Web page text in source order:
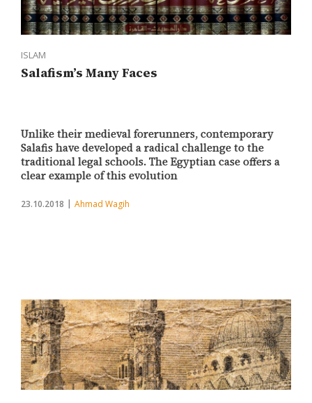
ISLAM
Salafism’s Many Faces
Unlike their medieval forerunners, contemporary
Salafis have developed a radical challenge to the
traditional legal schools. The Egyptian case offers a
clear example of this evolution
23.10.2018 Ahmad Wagih